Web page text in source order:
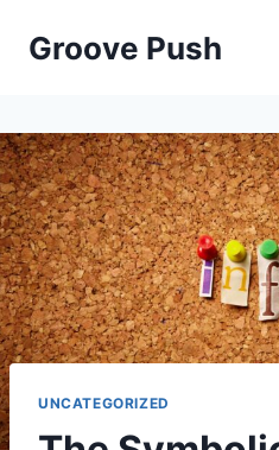
Groove Push
UNCATEGORIZED